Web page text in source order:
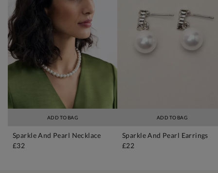
ADD TO BAG
Sparkle And Pearl Necklace
£32
ADD TO BAG
Sparkle And Pearl Earrings
£22